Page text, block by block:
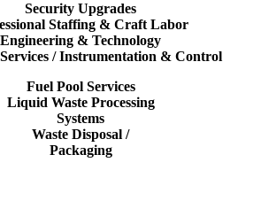
Security Upgrades
Staffing & Craft Labor
Engineering & Technology
/ Instrumentation & Control
Fuel Pool Services
Liquid Waste Processing
Systems
Waste Disposal /
Packaging